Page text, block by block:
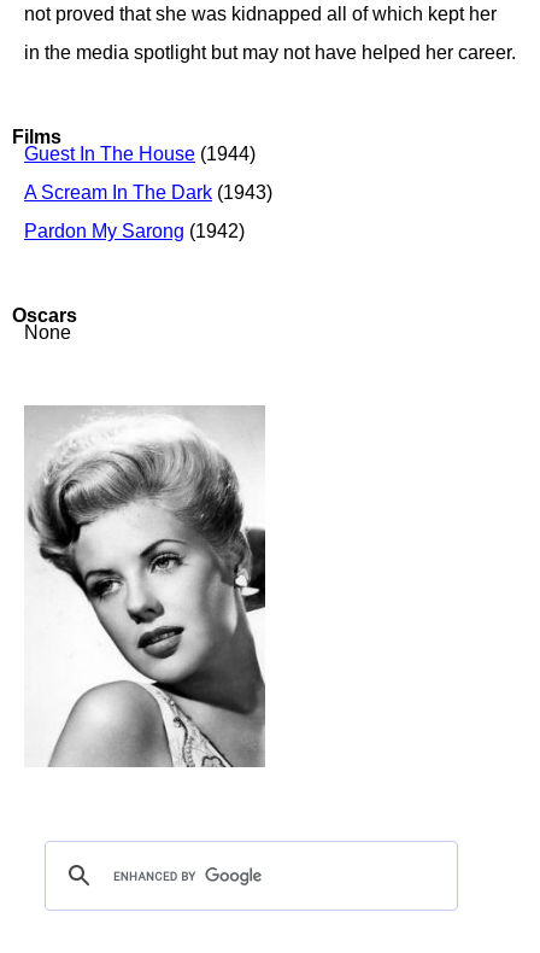
not proved that she was kidnapped all of which kept her
in the media spotlight but may not have helped her career.
Films
Guest In The House (1944)
A Scream In The Dark (1943)
Pardon My Sarong (1942)
Oscars
None